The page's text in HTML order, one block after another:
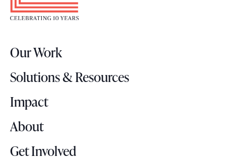
m
t
:
W
h
a
k
t
L
g
o
Our Work
Solutions & Resources
Impact
About
Get Involved